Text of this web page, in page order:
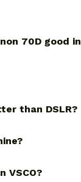
70D good in
than DSLR?
VSCO?